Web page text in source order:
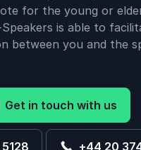
for the young or
is able to
between you and the
in touch with us
+44 20